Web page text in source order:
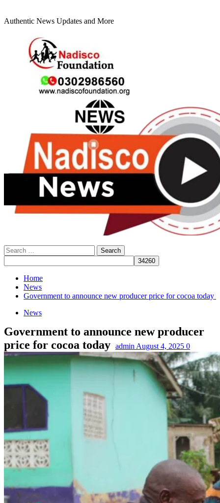
Authentic News Updates and More
Search
for:
Home
News
Government to announce new producer price for cocoa today
News
Government to announce new producer
price for cocoa today admin August 4, 2025 0